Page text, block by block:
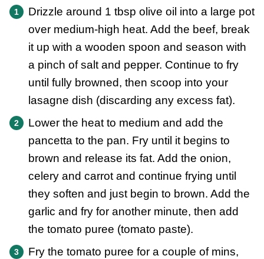
Drizzle around 1 tbsp olive oil into a large pot
over medium-high heat. Add the beef, break
it up with a wooden spoon and season with
a pinch of salt and pepper. Continue to fry
until fully browned, then scoop into your
lasagne dish (discarding any excess fat).
Lower the heat to medium and add the
pancetta to the pan. Fry until it begins to
brown and release its fat. Add the onion,
celery and carrot and continue frying until
they soften and just begin to brown. Add the
garlic and fry for another minute, then add
the tomato puree (tomato paste).
Fry the tomato puree for a couple of mins,